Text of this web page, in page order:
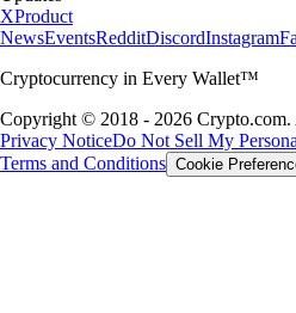
XProduct
NewsEventsRedditDiscordInstagram
Cryptocurrency in Every Wallet™
Copyright © 2018 - 2026 Crypto.com.
Privacy NoticeDo Not Sell My
Terms and Conditions Cookie